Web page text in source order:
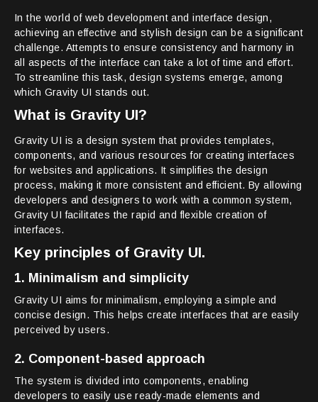
In the world of web development and interface design,
achieving an effective and stylish design can be a significant
challenge. Attempts to ensure consistency and harmony in
all aspects of the interface can take a lot of time and effort.
To streamline this task, design systems emerge, among
which Gravity UI stands out.
What is Gravity UI?
Gravity UI is a design system that provides templates,
components, and various resources for creating interfaces
for websites and applications. It simplifies the design
process, making it more consistent and efficient. By allowing
developers and designers to work with a common system,
Gravity UI facilitates the rapid and flexible creation of
interfaces.
Key principles of Gravity UI.
1. Minimalism and simplicity
Gravity UI aims for minimalism, employing a simple and
concise design. This helps create interfaces that are easily
perceived by users.
2. Component-based approach
The system is divided into components, enabling
developers to easily use ready-made elements and